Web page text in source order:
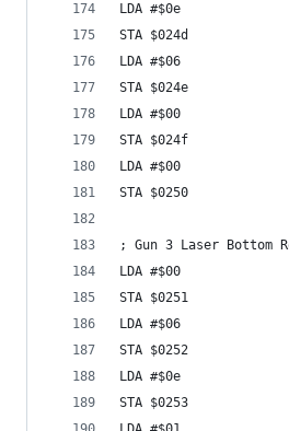
LDA #$0e
STA $024d
LDA #$06
STA $024e
LDA #$00
STA $024f
LDA #$00
STA $0250
; Gun 3 Laser Bottom
LDA #$00
STA $0251
LDA #$06
STA $0252
LDA #$0e
STA $0253